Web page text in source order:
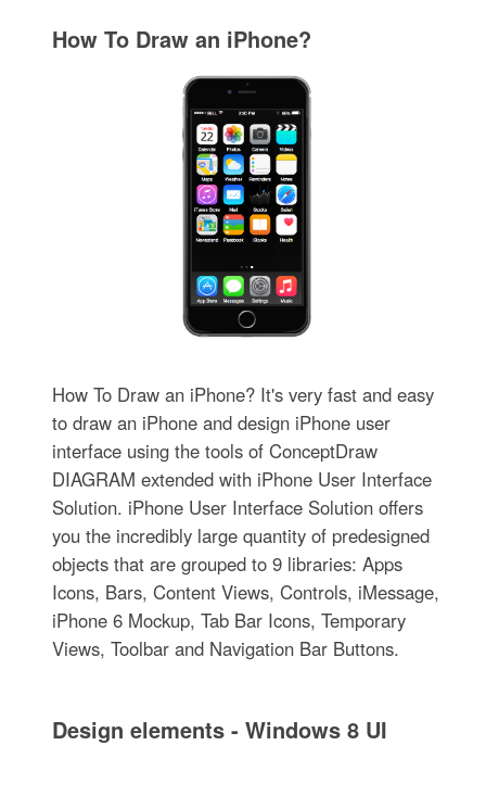
How To Draw an iPhone?
How To Draw an iPhone? It's very fast and easy
to draw an iPhone and design iPhone user
interface using the tools of ConceptDraw
DIAGRAM extended with iPhone User Interface
Solution. iPhone User Interface Solution offers
you the incredibly large quantity of predesigned
objects that are grouped to 9 libraries: Apps
Icons, Bars, Content Views, Controls, iMessage,
iPhone 6 Mockup, Tab Bar Icons, Temporary
Views, Toolbar and Navigation Bar Buttons.
Design elements - Windows 8 UI